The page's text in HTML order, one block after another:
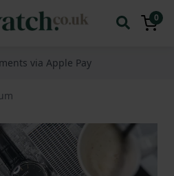
0
via Apple Pay